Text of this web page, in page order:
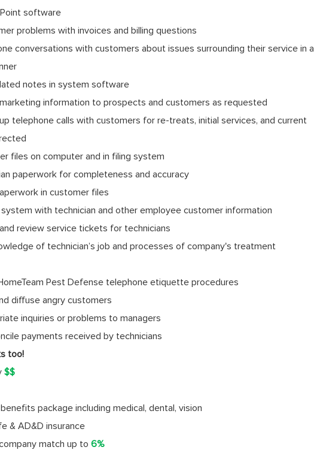
software
problems with invoices and billing questions
conversations with customers about issues surrounding their service in a
notes in system software
information to prospects and customers as requested
telephone calls with customers for re-treats, initial services, and current
files on computer and in filing system
paperwork for completeness and accuracy
in customer files
with technician and other employee customer information
review service tickets for technicians
of technician’s job and processes of company's treatment
Pest Defense telephone etiquette procedures
diffuse angry customers
inquiries or problems to managers
payments received by technicians
too!
$$
package including medical, dental, vision
& AD&D insurance
match up to 6%